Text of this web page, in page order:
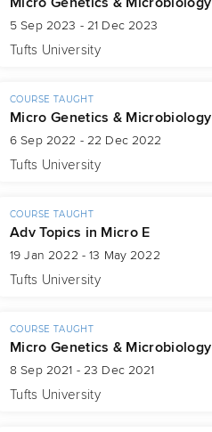
5 Sep 2023 - 21 Dec 2023
Tufts University
COURSE TAUGHT
Micro Genetics & Microbiology
6 Sep 2022 - 22 Dec 2022
Tufts University
COURSE TAUGHT
Adv Topics in Micro E
19 Jan 2022 - 13 May 2022
Tufts University
COURSE TAUGHT
Micro Genetics & Microbiology
8 Sep 2021 - 23 Dec 2021
Tufts University